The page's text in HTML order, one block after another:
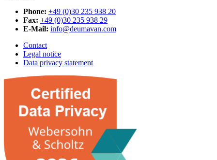
Phone: +49 (0)30 235 938 20
Fax: +49 (0)30 235 938 29
E-Mail: info@deumavan.com
Contact
Legal notice
Data privacy statement